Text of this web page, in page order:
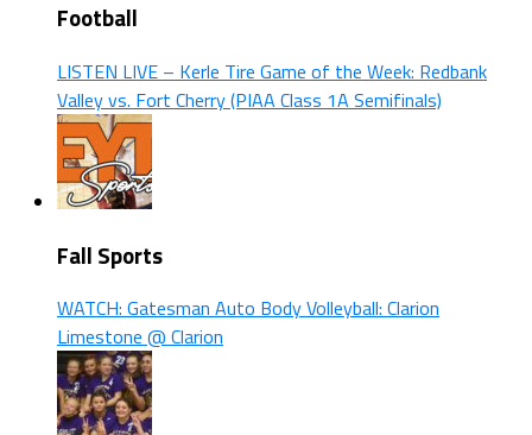
Football
LISTEN LIVE – Kerle Tire Game of the Week: Redbank
Valley vs. Fort Cherry (PIAA Class 1A Semifinals)
Fall Sports
WATCH: Gatesman Auto Body Volleyball: Clarion
Limestone @ Clarion